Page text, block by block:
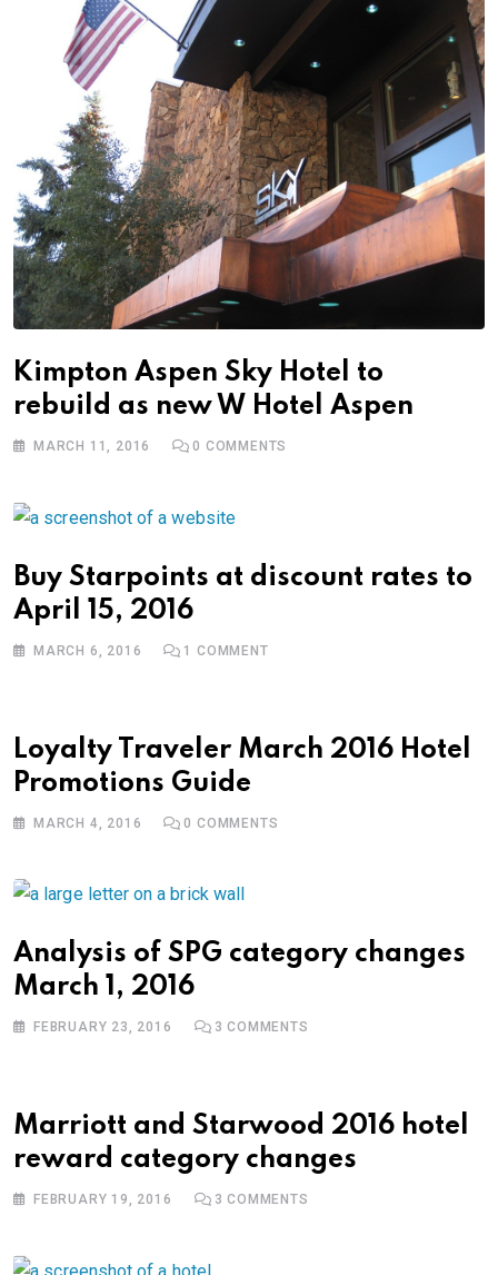
Kimpton Aspen Sky Hotel to
rebuild as new W Hotel Aspen
MARCH 11, 2016 0 COMMENTS
Buy Starpoints at discount rates to
April 15, 2016
MARCH 6, 2016 1 COMMENT
Loyalty Traveler March 2016 Hotel
Promotions Guide
MARCH 4, 2016 0 COMMENTS
Analysis of SPG category changes
March 1, 2016
FEBRUARY 23, 2016 3 COMMENTS
Marriott and Starwood 2016 hotel
reward category changes
FEBRUARY 19, 2016 3 COMMENTS